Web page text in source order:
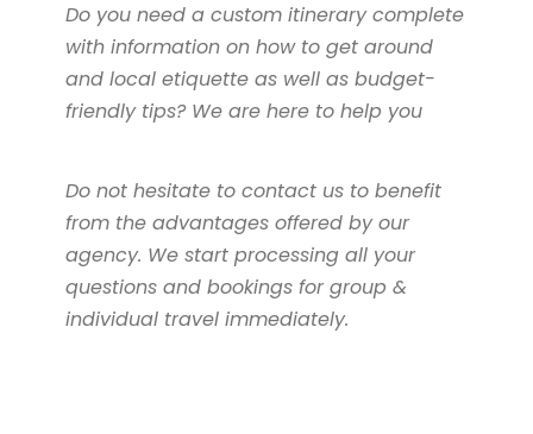
Do you need a custom itinerary complete
with information on how to get around
and local etiquette as well as budget-
friendly tips? We are here to help you
Do not hesitate to contact us to benefit
from the advantages offered by our
agency. We start processing all your
questions and bookings for group &
individual travel immediately.